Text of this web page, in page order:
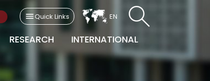
Quick Links EN
RESEARCH INTERNATIONAL